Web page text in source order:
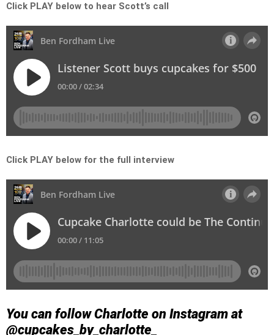
Click PLAY below to hear Scott’s call
Click PLAY below for the full interview
You can follow Charlotte on Instagram at
@cupcakes_by_charlotte_